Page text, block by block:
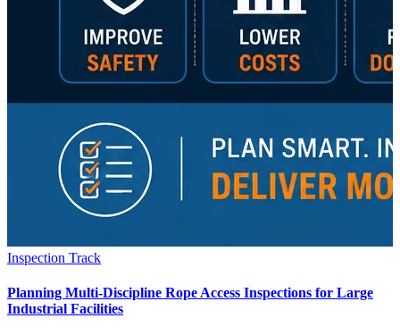
Inspection Track
Planning Multi-Discipline Rope Access Inspections for Large
Industrial Facilities